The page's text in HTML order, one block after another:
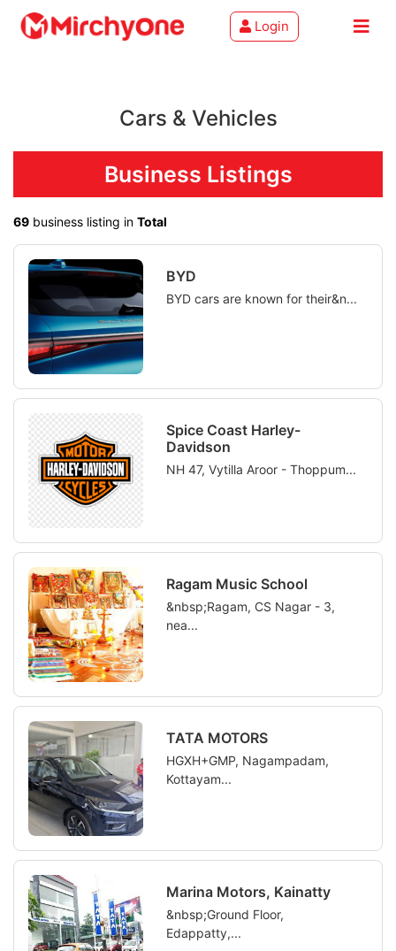
Contact
Login
Cars & Vehicles
Business Listings
69 business listing in Total
BYD
BYD cars are known for their&n...
Spice Coast Harley-
Davidson
NH 47, Vytilla Aroor - Thoppum...
Ragam Music School
&nbsp;Ragam, CS Nagar - 3,
nea...
TATA MOTORS
HGXH+GMP, Nagampadam,
Kottayam...
Marina Motors, Kainatty
&nbsp;Ground Floor,
Edappatty,...